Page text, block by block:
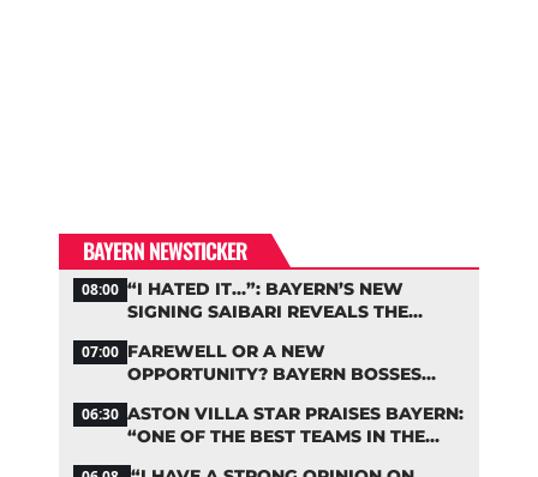
BAYERN NEWSTICKER
08:00 “I HATED IT…”: BAYERN’S NEW
SIGNING SAIBARI REVEALS THE
07:00 FAREWELL OR A NEW
OPPORTUNITY? BAYERN BOSSES
06:30 ASTON VILLA STAR PRAISES BAYERN:
“ONE OF THE BEST TEAMS IN THE